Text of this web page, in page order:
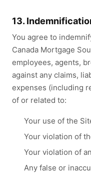
13.
You agree to
Canada Mortgage
employees, agents,
against any claims,
expenses (including
of or related to:
Your use of the
Your violation of
Your violation of
Any false or